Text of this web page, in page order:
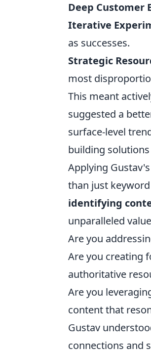
Deep Customer
Iterative
as successes.
Strategic
most
This meant
suggested a
surface-level
building
Applying
than just
identifying
unparalleled
Are you
Are you creating
authoritative
Are you
content that
Gustav
connections and